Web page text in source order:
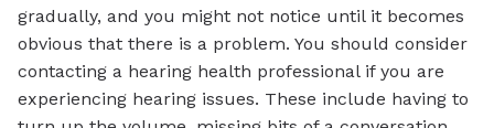
gradually, and you might not notice until it becomes
obvious that there is a problem. You should consider
contacting a hearing health professional if you are
experiencing hearing issues. These include having to